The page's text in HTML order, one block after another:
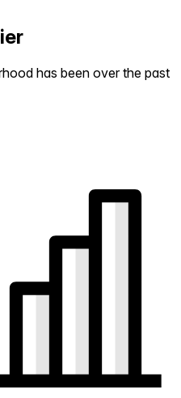
has been over the past